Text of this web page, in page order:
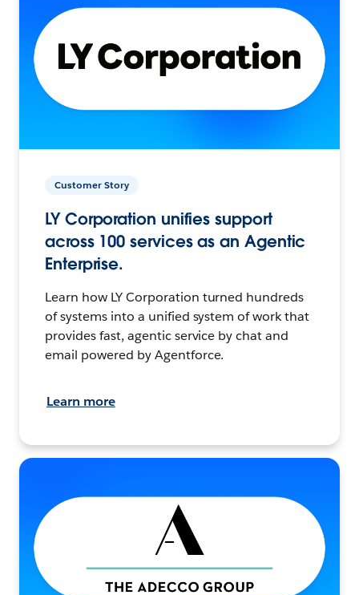
Customer Story
LY Corporation unifies support
across 100 services as an Agentic
Enterprise.
Learn how LY Corporation turned hundreds
of systems into a unified system of work that
provides fast, agentic service by chat and
email powered by Agentforce.
Learn more